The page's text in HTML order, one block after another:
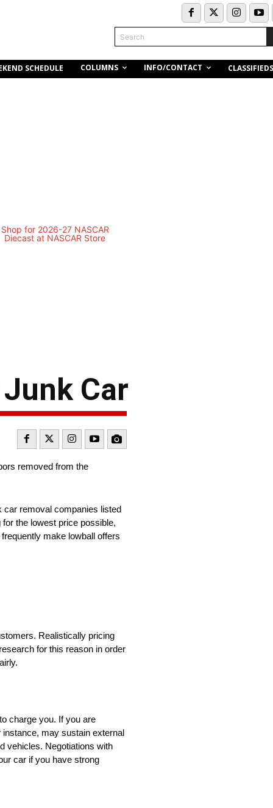
Search
SCHEDULE COLUMNS INFO/CONTACT CLASSIFIEDS
Car
removed from the
car removal companies listed
the lowest price possible,
make lowball offers
Realistically pricing
for this reason in order
charge you. If you are
instance, may sustain external
vehicles. Negotiations with
car if you have strong